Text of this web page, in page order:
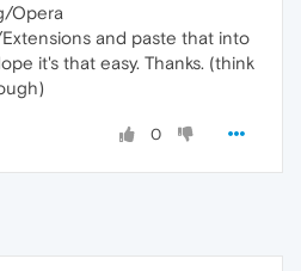
Opera
and paste that into
it's that easy. Thanks. (think
0